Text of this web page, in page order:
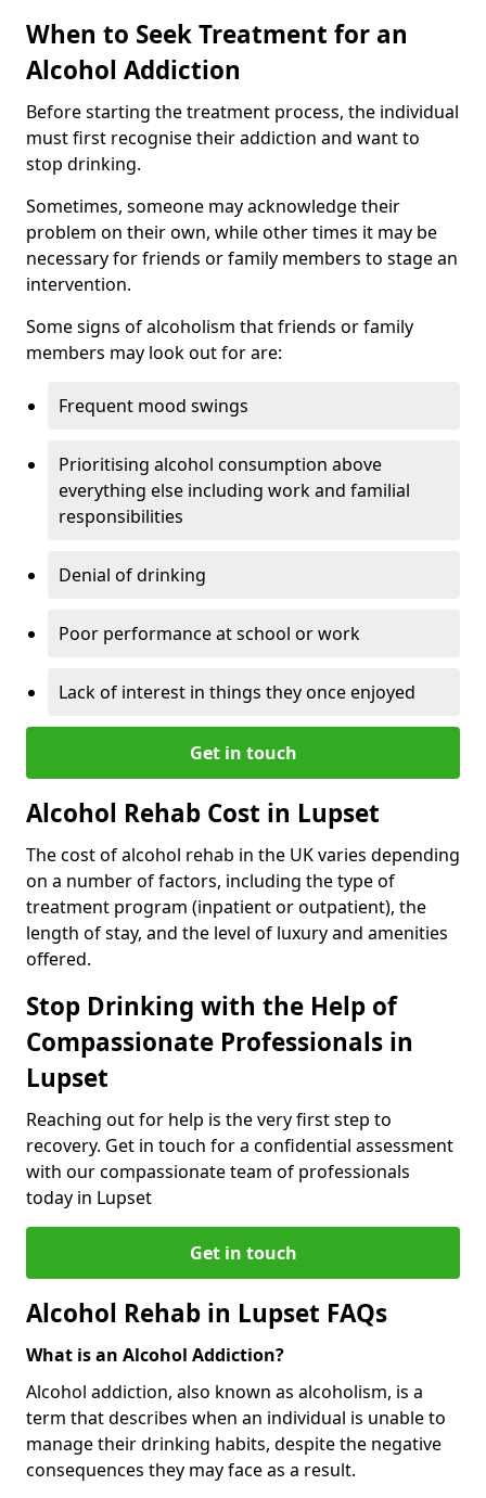
When to Seek Treatment for an
Alcohol Addiction
Before starting the treatment process, the individual
must first recognise their addiction and want to
stop drinking.
Sometimes, someone may acknowledge their
problem on their own, while other times it may be
necessary for friends or family members to stage an
intervention.
Some signs of alcoholism that friends or family
members may look out for are:
Frequent mood swings
Prioritising alcohol consumption above
everything else including work and familial
responsibilities
Denial of drinking
Poor performance at school or work
Lack of interest in things they once enjoyed
Get in touch
Alcohol Rehab Cost in Lupset
The cost of alcohol rehab in the UK varies depending
on a number of factors, including the type of
treatment program (inpatient or outpatient), the
length of stay, and the level of luxury and amenities
offered.
Stop Drinking with the Help of
Compassionate Professionals in
Lupset
Reaching out for help is the very first step to
recovery. Get in touch for a confidential assessment
with our compassionate team of professionals
today in Lupset
Get in touch
Alcohol Rehab in Lupset FAQs
What is an Alcohol Addiction?
Alcohol addiction, also known as alcoholism, is a
term that describes when an individual is unable to
manage their drinking habits, despite the negative
consequences they may face as a result.